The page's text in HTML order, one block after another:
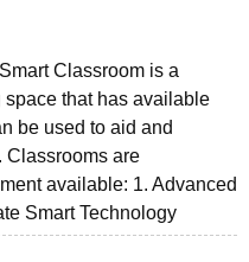
Classroom is a
that has available
be used to aid and
Classrooms are
available: 1. Advanced
Smart Technology